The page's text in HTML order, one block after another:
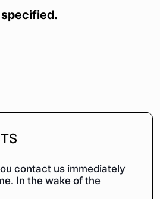
contact us immediately
In the wake of the